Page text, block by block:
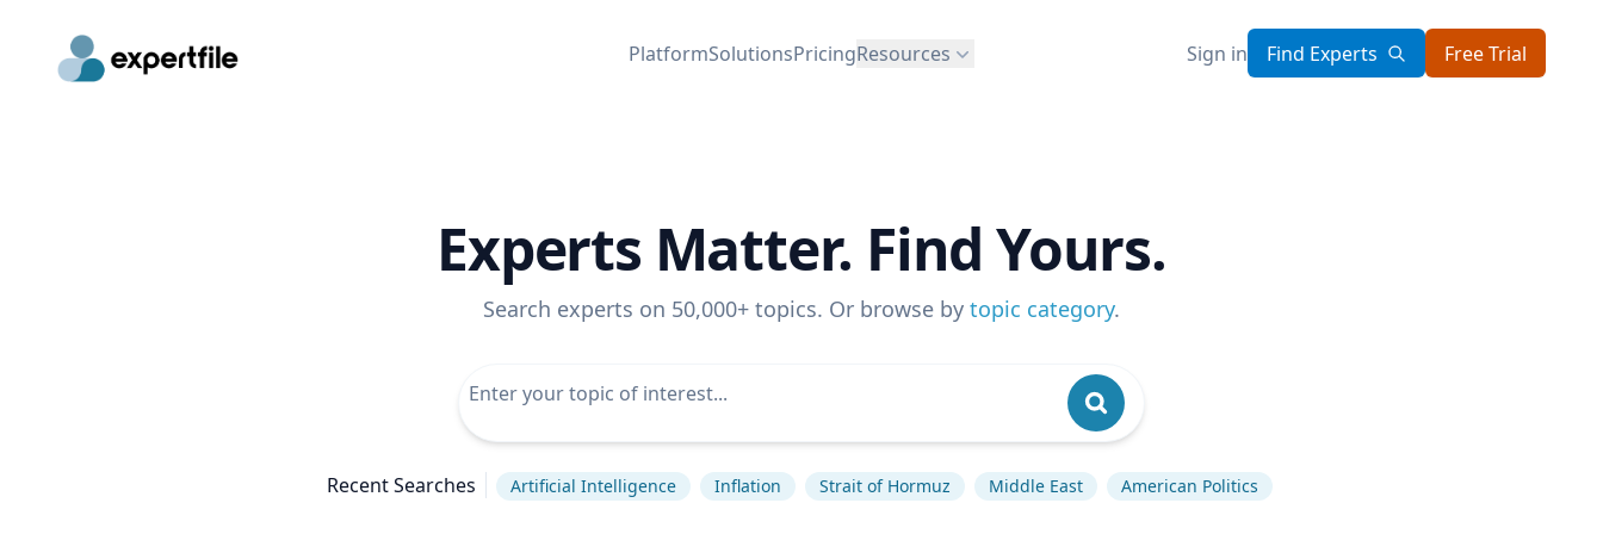
PlatformSolutionsPricingResources Sign in Find Experts Free Trial
Experts Matter. Find Yours.
Search experts on 50,000+ topics. Or browse by topic category.
Recent Searches Artificial Intelligence Inflation Strait of Hormuz Middle East American Politics